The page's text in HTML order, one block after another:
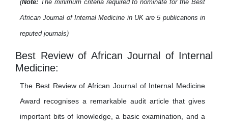
(Note: The minimum criteria required to nominate for the Best
African Journal of Internal Medicine in UK are 5 publications in
reputed journals)
Best Review of African Journal of Internal
Medicine:
The Best Review of African Journal of Internal Medicine
Award recognises a remarkable audit article that gives
important bits of knowledge, a basic examination, and a